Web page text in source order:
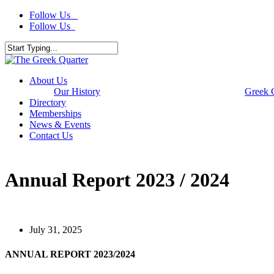
Skip
content
Follow Us
Follow Us
Close
Menu
About Us
Our History
Greek
Directory
Memberships
News & Events
Contact Us
Annual Report 2023 / 2024
July 31, 2025
ANNUAL REPORT 2023/2024